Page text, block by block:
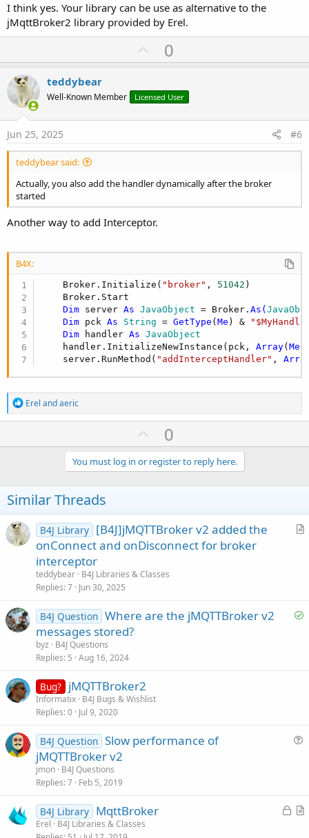
I think yes. Your library can be use as alternative to the
jMqttBroker2 library provided by Erel.
U
p
o
t
0
teddybear
Well-Known Member Licensed User
Jun 25, 2025 #6
teddybear said:
Actually, you also add the handler dynamically after the broker
started
Another way to add Interceptor.
B4X:
    Broker.Initialize(
"broker" , 51042 )
    Broker.Start
Dim server As JavaObject = Broker .As(
Dim pck As String = GetType (Me ) &
Dim handler As JavaObject
    handler.InitializeNewInstance(pck,
Array(Me
    server.RunMethod(
"addInterceptHandler" ,
R
e
a
t
s
:
Erel andaeric
U
p
v
o
e
0
You must log in or register to reply here.
Similar Threads
A
e
B4J Library [B4J]jMQTTBroker v2 added the
onConnect and onDisconnect for broker
interceptor
teddybear B4J Libraries & Classes
Replies 7 Jun 30, 2025
S
B4J Question Where are the jMQTTBroker v2
messages stored?
byz
B4J Questions
Replies 5 Aug 16, 2024
Bug? jMQTTBroker2
Informatix B4J Bugs & Wishlist
Replies 0 Jul 9, 2020
i
B4J Question Slow performance of
jMQTTBroker v2
jmon B4J Questions
Replies 7 Feb 5, 2019
L
A
B4J Library MqttBroker
Erel
B4J Libraries & Classes